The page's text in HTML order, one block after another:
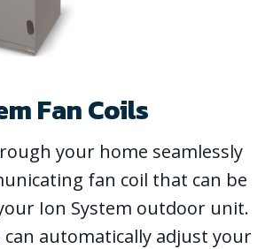
Fan Coils
your home seamlessly
fan coil that can be
Ion System outdoor unit.
can automatically adjust your